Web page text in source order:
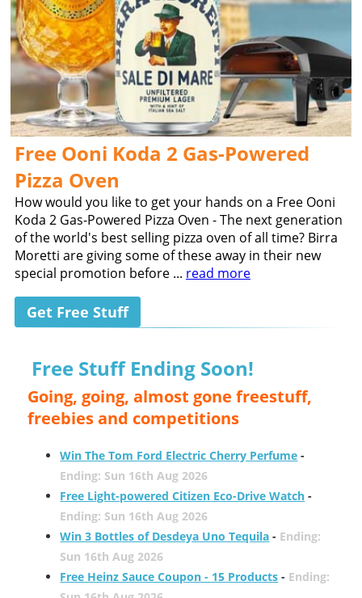
Free Ooni Koda 2 Gas-Powered
Pizza Oven
How would you like to get your hands on a Free Ooni
Koda 2 Gas-Powered Pizza Oven - The next generation
of the world's best selling pizza oven of all time? Birra
Moretti are giving some of these away in their new
special promotion before ... read more
Get Free Stuff
Free Stuff Ending Soon!
Going, going, almost gone freestuff,
freebies and competitions
Win The Tom Ford Electric Cherry Perfume -
Ending: Sun 16th Aug 2026
Free Light-powered Citizen Eco-Drive Watch -
Ending: Sun 16th Aug 2026
Win 3 Bottles of Desdeya Uno Tequila - Ending:
Sun 16th Aug 2026
Free Heinz Sauce Coupon - 15 Products - Ending: